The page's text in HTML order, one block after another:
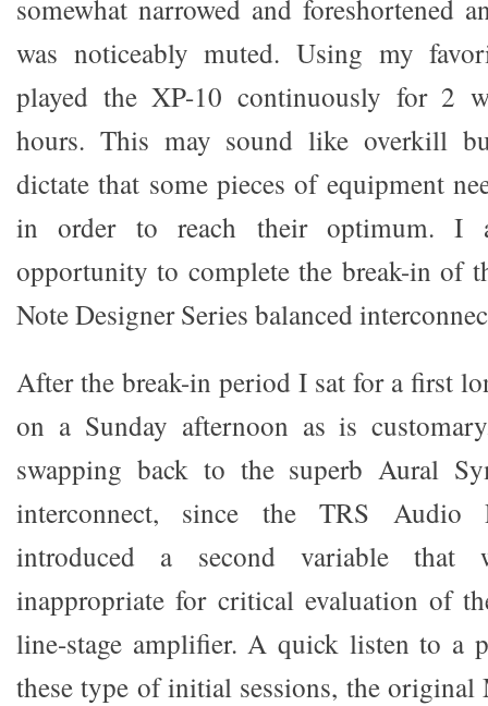
somewhat narrowed and foreshortened
was noticeably muted. Using my
played the XP-10 continuously for 2
hours. This may sound like overkill
dictate that some pieces of equipment
in order to reach their optimum. I
opportunity to complete the break-in of
Note Designer Series balanced
After the break-in period I sat for a first
on a Sunday afternoon as is
swapping back to the superb Aural
interconnect, since the TRS Audio
introduced a second variable that
inappropriate for critical evaluation of
line-stage amplifier. A quick listen to a
these type of initial sessions, the